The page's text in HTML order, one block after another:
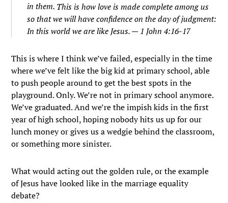
in them. This is how love is made complete among us
so that we will have confidence on the day of judgment:
In this world we are like Jesus. — 1 John 4:16-17
This is where I think we’ve failed, especially in the time
where we’ve felt like the big kid at primary school, able
to push people around to get the best spots in the
playground. Only. We’re not in primary school anymore.
We’ve graduated. And we’re the impish kids in the first
year of high school, hoping nobody hits us up for our
lunch money or gives us a wedgie behind the classroom,
or something more sinister.
What would acting out the golden rule, or the example
of Jesus have looked like in the marriage equality
debate?